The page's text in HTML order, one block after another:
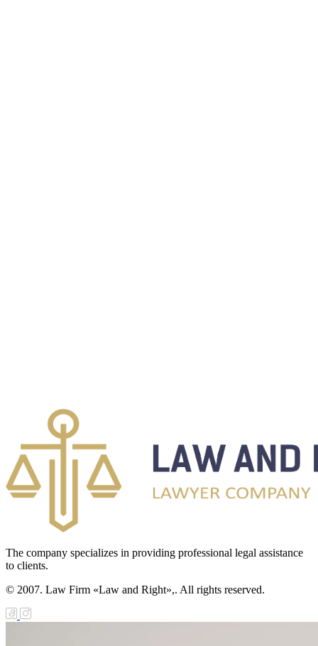
The company specializes in providing professional legal assistance
to clients.
© 2007. Law Firm «Law and Right»,. All rights reserved.